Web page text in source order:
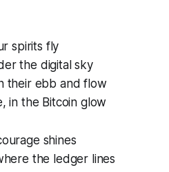
spirits fly
the digital sky
their ebb and flow
in the Bitcoin glow
shines
the ledger lines